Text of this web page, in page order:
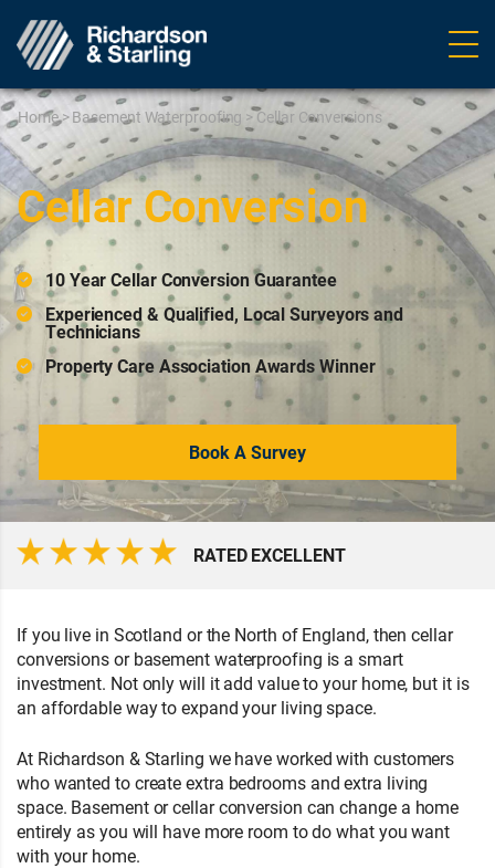
Home>Basement Waterproofing >Cellar Conversions
Cellar Conversion
10 Year Cellar Conversion Guarantee
Experienced & Qualified, Local Surveyors and
Technicians
Property Care Association Awards Winner
Book A Survey
RATED EXCELLENT
If you live in Scotland or the North of England, then cellar
conversions or basement waterproofing is a smart
investment. Not only will it add value to your home, but it is
an affordable way to expand your living space.
At Richardson & Starling we have worked with customers
who wanted to create extra bedrooms and extra living
space. Basement or cellar conversion can change a home
entirely as you will have more room to do what you want
with your home.